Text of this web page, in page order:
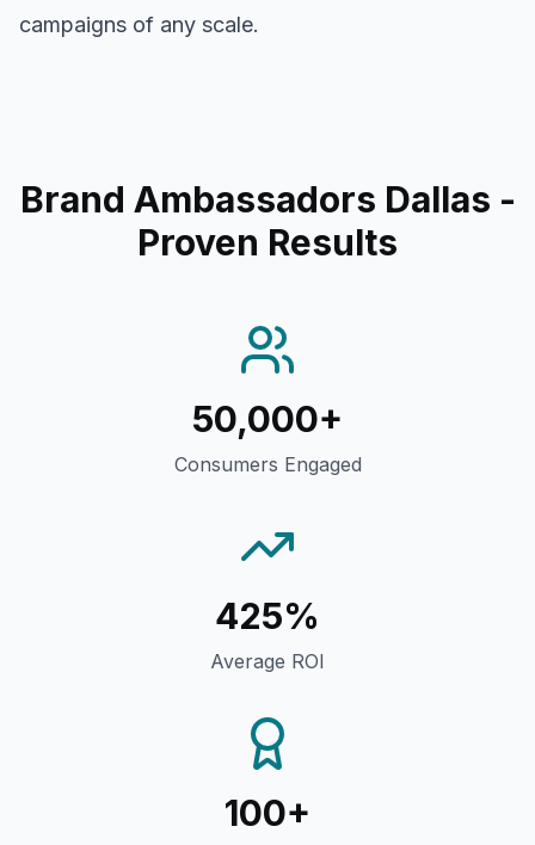
campaigns of any scale.
Brand Ambassadors Dallas -
Proven Results
50,000+
Consumers Engaged
425%
Average ROI
100+